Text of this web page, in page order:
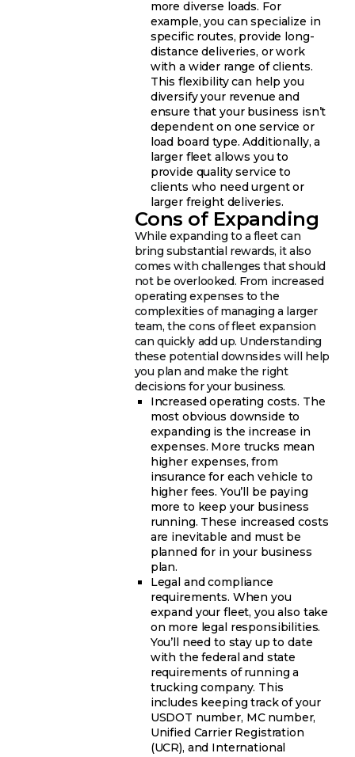
more diverse loads. For
example, you can specialize in
specific routes, provide long-
distance deliveries, or work
with a wider range of clients.
This flexibility can help you
diversify your revenue and
ensure that your business isn’t
dependent on one service or
load board type. Additionally, a
larger fleet allows you to
provide quality service to
clients who need urgent or
larger freight deliveries.
Cons of Expanding
While expanding to a fleet can
bring substantial rewards, it also
comes with challenges that should
not be overlooked. From increased
operating expenses to the
complexities of managing a larger
team, the cons of fleet expansion
can quickly add up. Understanding
these potential downsides will help
you plan and make the right
decisions for your business.
Increased operating costs. The
most obvious downside to
expanding is the increase in
expenses. More trucks mean
higher expenses, from
insurance for each vehicle to
higher fees. You’ll be paying
more to keep your business
running. These increased costs
are inevitable and must be
planned for in your business
plan.
Legal and compliance
requirements. When you
expand your fleet, you also take
on more legal responsibilities.
You’ll need to stay up to date
with the federal and state
requirements of running a
trucking company. This
includes keeping track of your
USDOT number, MC number,
Unified Carrier Registration
(UCR), and International